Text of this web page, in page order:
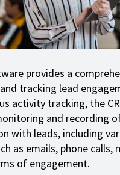
provides a
tracking lead
activity tracking, the
and recording
with leads, including
as emails, phone calls,
of engagement.